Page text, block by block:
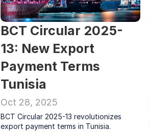
BCT Circular 2025-
13: New Export
Payment Terms
Tunisia
Oct 28, 2025
BCT Circular 2025-13 revolutionizes
export payment terms in Tunisia.